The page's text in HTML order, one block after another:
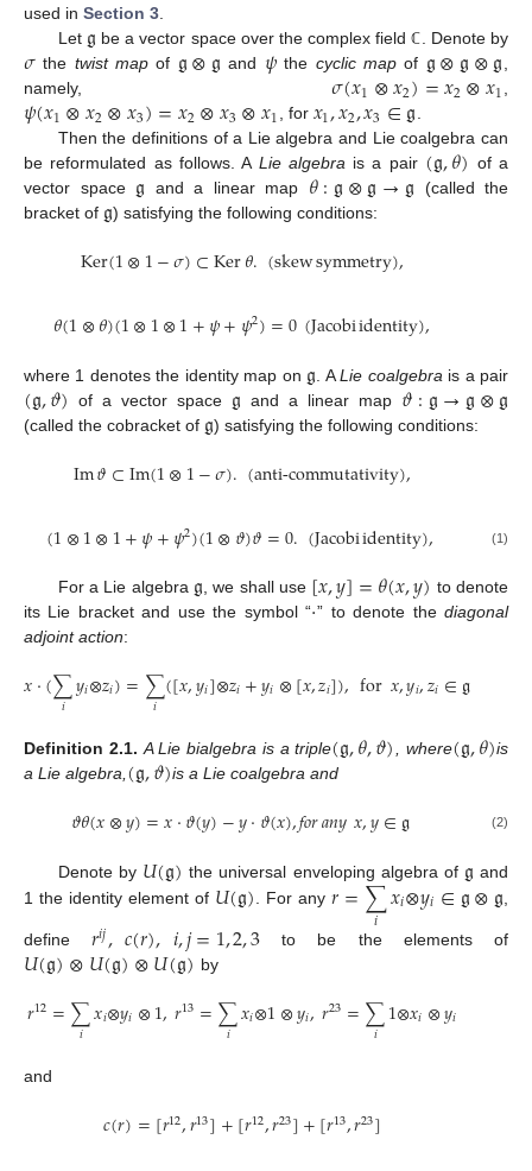
used in Section 3
Let 𝔤 be a vector space over the complex fieldℂ . Denote by
𝜎 the twist map of 𝔤⊗𝔤 and 𝜓the cyclic mapof 𝔤⊗𝔤⊗𝔤
namely,𝜎(𝑥1⊗𝑥2)=𝑥2⊗𝑥1
𝜓(𝑥1⊗𝑥2⊗𝑥3)=𝑥2⊗𝑥3⊗𝑥1 , for 𝑥1,𝑥2,𝑥3∈𝔤
Then the definitions of a Lie algebra and Lie coalgebra can
be reformulated as follows. A Lie algebra is a pair (𝔤,𝜃) of a
vector space 𝔤 and a linear map 𝜃:𝔤⊗𝔤→𝔤 (called the
bracket of 𝔤) satisfying the following conditions:
Ker(1⊗1−𝜎)⊂Ker𝜃.(skewsymmetry),
𝜃(1⊗𝜃)(1⊗1⊗1+𝜓+𝜓2)=0(Jacobiidentity),
where 1 denotes the identity map on 𝔤 . ALie coalgebra is a pair
(𝔤,𝜗) of a vector space 𝔤 and a linear map 𝜗:𝔤→𝔤⊗𝔤
(called the cobracket of 𝔤) satisfying the following conditions:
Im𝜗⊂Im(1⊗1−𝜎).(anti-commutativity),
(1⊗1⊗1+𝜓+𝜓2)(1⊗𝜗)𝜗=0.(Jacobiidentity), (1)
For a Lie algebra 𝔤 , we shall use [𝑥,𝑦]=𝜃(𝑥,𝑦) to denote
its Lie bracket and use the symbol “⋅” to denote thediagonal
adjoint action:
𝑥⋅(∑
𝑖 𝑦𝑖⊗𝑧𝑖)=∑
𝑖([𝑥,𝑦𝑖]⊗𝑧𝑖+𝑦𝑖⊗[𝑥,𝑧𝑖]),for𝑥,𝑦𝑖,𝑧𝑖∈𝔤
Definition 2.1. A Lie bialgebra is a triple(𝔤,𝜃,𝜗), where(𝔤,𝜃)is
a Lie algebra,(𝔤,𝜗)is a Lie coalgebra and
𝜗𝜃(𝑥⊗𝑦)=𝑥⋅𝜗(𝑦)−𝑦⋅𝜗(𝑥),𝑓𝑜𝑟𝑎𝑛𝑦𝑥,𝑦∈𝔤 (2)
Denote by 𝑈(𝔤) the universal enveloping algebra of 𝔤 and
1 the identity element of 𝑈(𝔤) . For any𝑟=∑
𝑖 𝑥𝑖⊗𝑦𝑖∈𝔤⊗𝔤
define𝑟𝑖𝑗,𝑐(𝑟),𝑖,𝑗=1,2,3 to be the elements of
𝑈(𝔤)⊗𝑈(𝔤)⊗𝑈(𝔤) by
𝑟12=∑
𝑖 𝑥𝑖⊗𝑦𝑖⊗1,𝑟13=∑
𝑖 𝑥𝑖⊗1⊗𝑦𝑖,𝑟23=∑
𝑖 1⊗𝑥𝑖⊗𝑦𝑖
and
𝑐(𝑟)=[𝑟12,𝑟13]+[𝑟12,𝑟23]+[𝑟13,𝑟23]
10. May
11. May
12. May
13. May
14. May
15. May
16. May
17. May
18. May
20. May
21. May
22. May
23. May
24. May
25. May
26. May
27. May
28. May
30. May
31. May
1. Jun
2. Jun
3. Jun
4. Jun
5. Jun
6. Jun
7. Jun
9. Jun
10. Jun
11. Jun
12. Jun
13. Jun
14. Jun
15. Jun
16. Jun
17. Jun
19. Jun
20. Jun
21. Jun
22. Jun
23. Jun
24. Jun
25. Jun
26. Jun
27. Jun
29. Jun
30. Jun
1. Jul
2. Jul
3. Jul
4. Jul
5. Jul
6. Jul
7. Jul
9. Jul
10. Jul
11. Jul
12. Jul
13. Jul
14. Jul
15. Jul
16. Jul
17. Jul
19. Jul
20. Jul
21. Jul
22. Jul
23. Jul
24. Jul
25. Jul
26. Jul
27. Jul
29. Jul
30. Jul
31. Jul
1. Aug
2. Aug
3. Aug
4. Aug
5. Aug
6. Aug